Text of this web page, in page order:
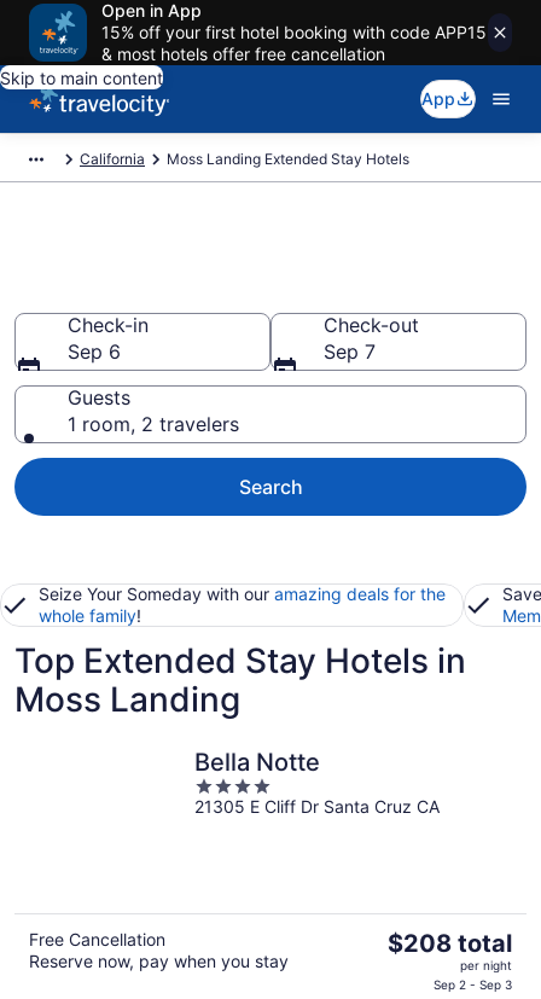
Open in App
15% off your first hotel booking with code APP15
& most hotels offer free cancellation
Skip to main content
App
California Moss Landing Extended Stay Hotels
Check-in
Sep 6
Check-out
Sep 7
Guests
1 room, 2 travelers
Search
Seize Your Someday with our amazing deals for the
whole family!
Top Extended Stay Hotels in
Moss Landing
Bella Notte
4
out
21305 E Cliff Dr Santa Cruz CA
Free Cancellation
Reserve now, pay when you stay
The
$208 total
per night
Sep 2 - Sep 3